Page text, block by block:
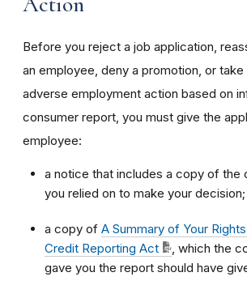
Before you reject a job application,
an employee, deny a promotion, or take
adverse employment action based on
consumer report, you must give the
employee:
a notice that includes a copy of the
you relied on to make your decision;
a copy of A Summary of Your
Credit Reporting Act
, which the
gave you the report should have